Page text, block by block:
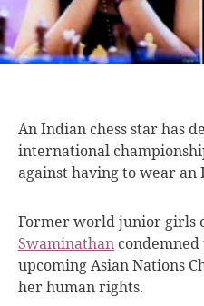
An Indian chessstar has
international
against having to wear an
Former world junior girls
Swaminathan condemned
upcoming Asian Nations
her human rights.